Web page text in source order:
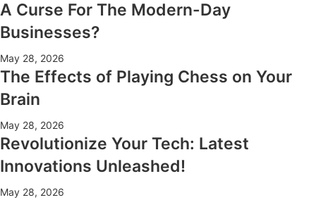
A Curse For The Modern-Day
Businesses?
May 28, 2026
The Effects of Playing Chess on Your
Brain
May 28, 2026
Revolutionize Your Tech: Latest
Innovations Unleashed!
May 28, 2026